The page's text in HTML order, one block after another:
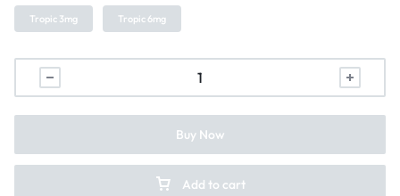
Tropic 3mg Tropic 6mg
Add to cart
Buy Now